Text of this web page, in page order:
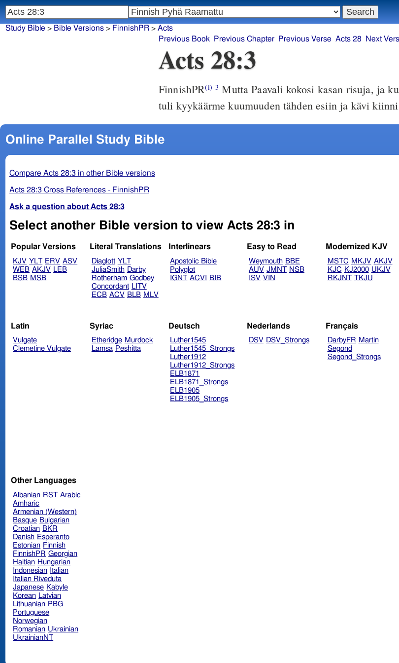
Acts 28:3
FinnishPR(i) 3 Mutta Paavali kokosi kasan risuja, ja
tuli kyykäärme kuumuuden tähden esiin ja kävi kiinni
Online Parallel Study Bible
Compare Acts 28:3 in other Bible versions
Acts 28:3 Cross References - FinnishPR
Ask a question about Acts 28:3
Select another Bible version to view Acts 28:3 in
Popular Versions
KJV YLT ERV ASV
WEB AKJV LEB
BSB MSB
Literal Translations
Diaglott YLT
JuliaSmith Darby
Rotherham Godbey
Concordant LITV
ECB ACV BLB MLV
Interlinears
Apostolic Bible
Polyglot
IGNT ACVI BIB
Easy to Read
Weymouth BBE
AUV JMNT NSB
ISV VIN
Modernized KJV
MSTC MKJV AKJV
KJC KJ2000 UKJV
RKJNT TKJU
Latin
Vulgate
Clemetine Vulgate
Syriac
Etheridge Murdock
Lamsa Peshitta
Deutsch
Luther1545
Luther1545_Strongs
Luther1912
Luther1912_Strongs
ELB1871
ELB1871_Strongs
ELB1905
ELB1905_Strongs
Nederlands
DSV DSV_Strongs
Français
DarbyFR Martin
Segond
Segond_Strongs
Other Languages
Albanian RST Arabic
Amharic
Armenian (Western)
Basque Bulgarian
Croatian BKR
Danish Esperanto
Estonian Finnish
FinnishPR Georgian
Haitian Hungarian
Indonesian Italian
Italian Riveduta
Japanese Kabyle
Korean Latvian
Lithuanian PBG
Portuguese
Norwegian
Romanian Ukrainian
UkrainianNT
Study Bible > Bible Versions> FinnishPR> Acts
Previous Book
Previous Chapter Previous Verse Acts 28 Next